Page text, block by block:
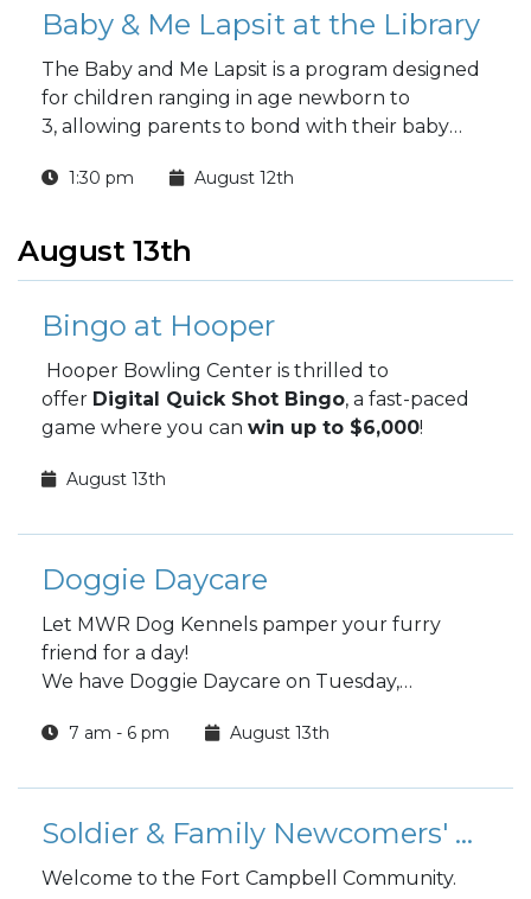
Baby & Me Lapsit at the Library
The Baby and Me Lapsit is a program designed
for children ranging in age newborn to
3, allowing parents to bond with their baby
reading.
1:30 pm August 12th
August 13th
Bingo at Hooper
Hooper Bowling Center is thrilled to
offer Digital Quick Shot Bingo, a fast-paced
game where you can win up to $6,000!
August 13th
Doggie Daycare
Let MWR Dog Kennels pamper your furry
friend for a day!
We have Doggie Daycare on Tuesday,
Choose a full day or half day.
7 am - 6 pm August 13th
Soldier & Family Newcomers' Orientation
Welcome to the Fort Campbell Community.